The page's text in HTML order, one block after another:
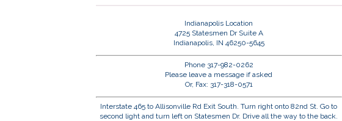
Indianapolis Location
4725 Statesmen Dr Suite A
Indianapolis, IN 46250-5645
Phone 317-982-0262
Please leave a message if asked
Or, Fax: 317-318-0571
Interstate 465 to Allisonville Rd Exit South. Turn right onto 82nd St. Go to
second light and turn left on Statesmen Dr. Drive all the way to the back.